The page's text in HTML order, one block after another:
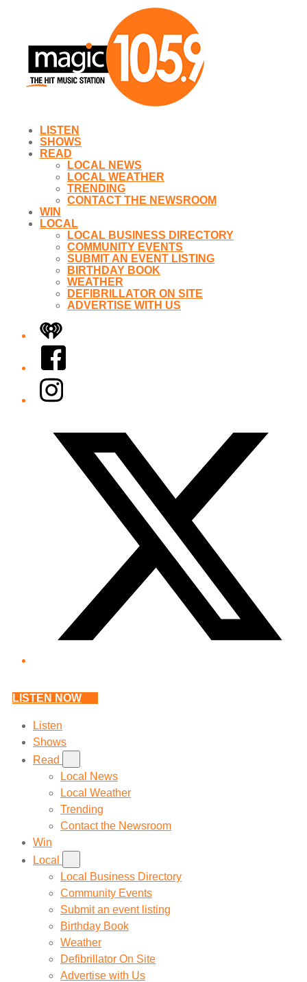
LISTEN
SHOWS
READ
LOCAL NEWS
LOCAL WEATHER
TRENDING
CONTACT THE NEWSROOM
WIN
LOCAL
LOCAL BUSINESS DIRECTORY
COMMUNITY EVENTS
SUBMIT AN EVENT LISTING
BIRTHDAY BOOK
WEATHER
DEFIBRILLATOR ON SITE
ADVERTISE WITH US
iHeart
Facebook
Instagram
LISTEN NOW
Listen
Shows
Read
Local News
Local Weather
Trending
Contact the Newsroom
Win
Local
Local Business Directory
Community Events
Submit an event listing
Birthday Book
Weather
Defibrillator On Site
Advertise with Us